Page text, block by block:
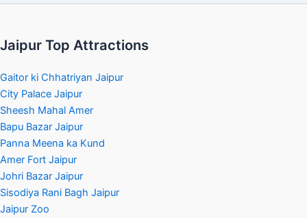
Jaipur Top Attractions
Gaitor ki Chhatriyan Jaipur
City Palace Jaipur
Sheesh Mahal Amer
Bapu Bazar Jaipur
Panna Meena ka Kund
Amer Fort Jaipur
Johri Bazar Jaipur
Sisodiya Rani Bagh Jaipur
Jaipur Zoo